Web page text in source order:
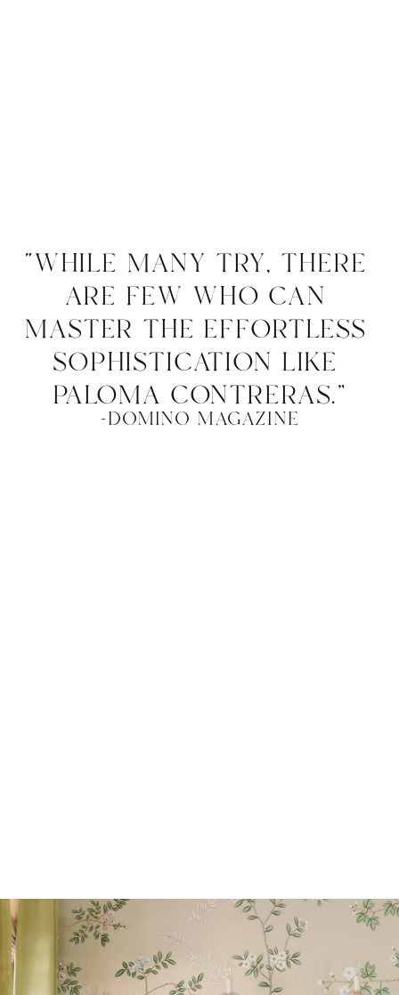
“while many try, there
are few who can
master the effortless
sophistication like
paloma contreras.”
-domino magazine